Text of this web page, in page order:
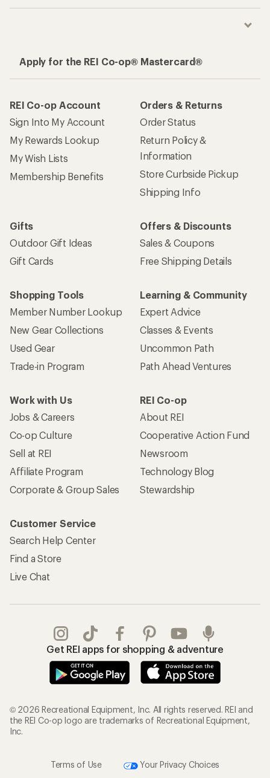
Apply for the REI Co-op® Mastercard®
REI Co-op Account
Sign Into My Account
My Rewards Lookup
My Wish Lists
Membership Benefits
Orders & Returns
Order Status
Return Policy &
Information
Store Curbside Pickup
Shipping Info
Gifts
Outdoor Gift Ideas
Gift Cards
Offers & Discounts
Sales & Coupons
Free Shipping Details
Shopping Tools
Member Number Lookup
New Gear Collections
Used Gear
Trade-in Program
Learning & Community
Expert Advice
Classes & Events
Uncommon Path
Path Ahead Ventures
Work with Us
Jobs & Careers
Co-op Culture
Sell at REI
Affiliate Program
Corporate & Group Sales
REI Co-op
About REI
Cooperative Action Fund
Newsroom
Technology Blog
Stewardship
Customer Service
Search Help Center
Find a Store
Live Chat
Get REI apps for shopping & adventure
© 2026 Recreational Equipment, Inc. All rights reserved. REI and
the REI Co-op logo are trademarks of Recreational Equipment,
Inc.
Terms of Use
Your Privacy Choices